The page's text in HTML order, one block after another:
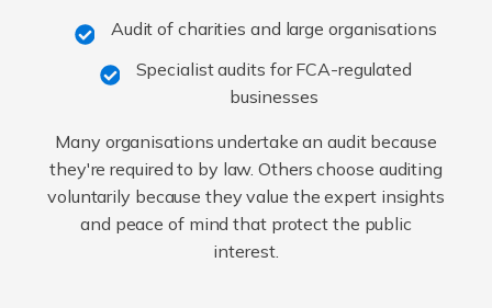
Audit of charities and large organisations
Specialist audits for FCA-regulated
businesses
Many organisations undertake an audit because
they're required to by law. Others choose auditing
voluntarily because they value the expert insights
and peace of mind that protect the public
interest.